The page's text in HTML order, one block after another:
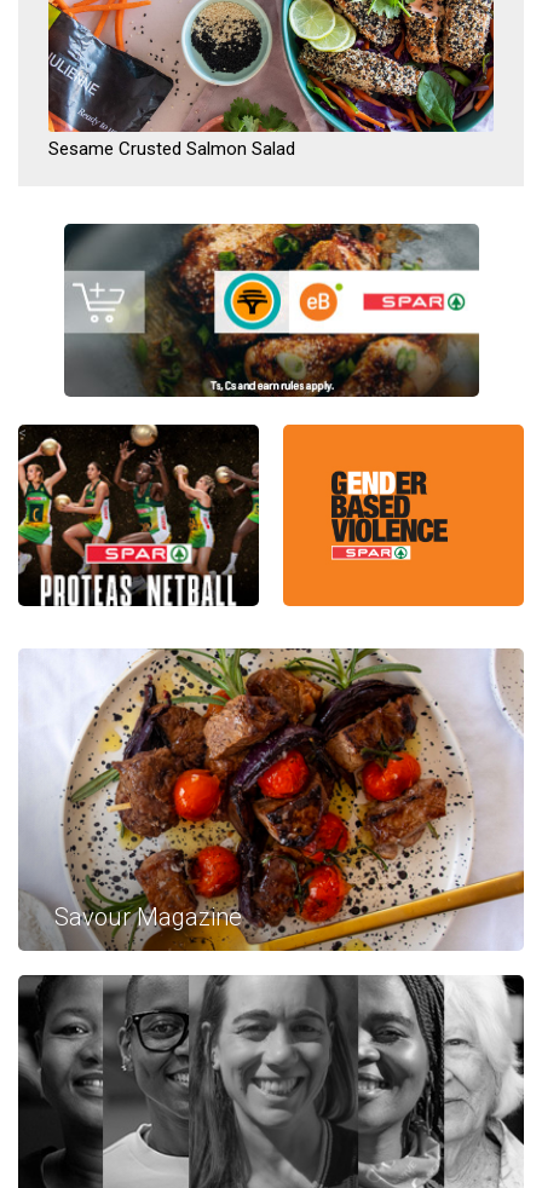
Sesame Crusted Salmon Salad
<
Savour Magazine